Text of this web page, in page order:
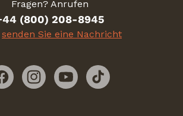
Fragen? Anrufen
(800) 208-8945
senden Sie eine Nachricht
FacebookInstagramYouTubeTikTok